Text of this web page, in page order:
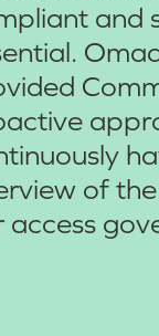
and
of
access